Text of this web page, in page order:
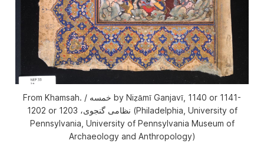
From Khamsah. / خمسه by Niẓāmī Ganjavī, 1140 or 1141-
1202 or 1203 ‏نظامى گنجوى،‏ (Philadelphia, University of
Pennsylvania, University of Pennsylvania Museum of
Archaeology and Anthropology)